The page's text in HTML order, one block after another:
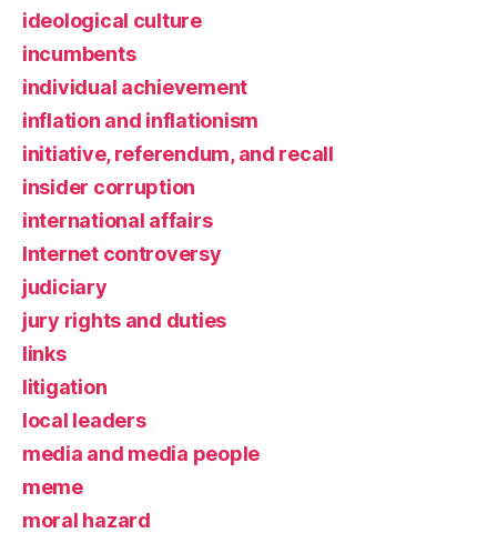
ideological culture
incumbents
individual achievement
inflation and inflationism
initiative, referendum, and recall
insider corruption
international affairs
Internet controversy
judiciary
jury rights and duties
links
litigation
local leaders
media and media people
meme
moral hazard